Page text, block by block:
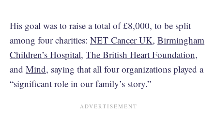
His goal was to raise a total of £8,000, to be split
among four charities: NET Cancer UK, Birmingham
Children’s Hospital, The British Heart Foundation,
and Mind, saying that all four organizations played a
“significant role in our family’s story.”